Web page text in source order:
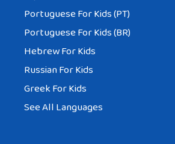
Portuguese For Kids (PT)
Portuguese For Kids (BR)
Hebrew For Kids
Russian For Kids
Greek For Kids
See All Languages